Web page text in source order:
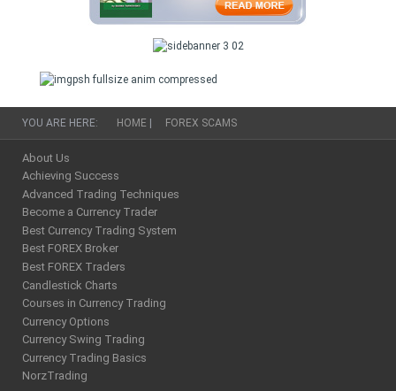
YOU ARE HERE: HOME FOREX SCAMS
About Us
Achieving Success
Advanced Trading Techniques
Become a Currency Trader
Best Currency Trading System
Best FOREX Broker
Best FOREX Traders
Candlestick Charts
Courses in Currency Trading
Currency Options
Currency Swing Trading
Currency Trading Basics
NorzTrading